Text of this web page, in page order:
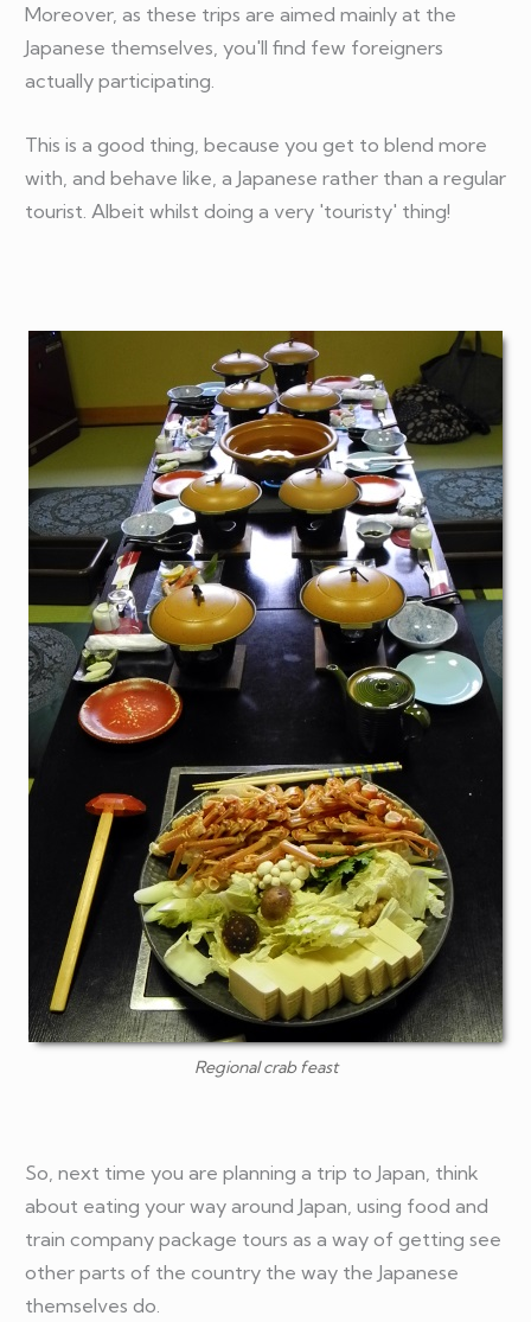
Moreover, as these trips are aimed mainly at the
Japanese themselves, you'll find few foreigners
actually participating.
This is a good thing, because you get to blend more
with, and behave like, a Japanese rather than a regular
tourist. Albeit whilst doing a very 'touristy' thing!
Regional crab feast
So, next time you are planning a trip to Japan, think
about eating your way around Japan, using food and
train company package tours as a way of getting see
other parts of the country the way the Japanese
themselves do.